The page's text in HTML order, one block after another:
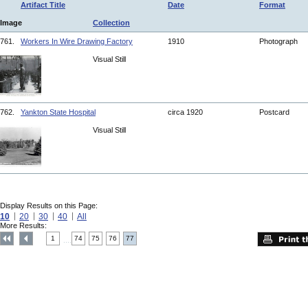
Artifact Title Date Format
Image Collection
761. Workers In Wire Drawing Factory 1910 Photograph
Visual Still
762. Yankton State Hospital circa 1920 Postcard
Visual Still
Display Results on this Page:
10 20 30 40 All
More Results:
1 74 75 76 77